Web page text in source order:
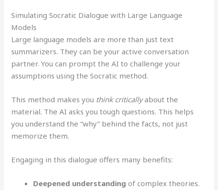
Simulating Socratic Dialogue with Large Language
Models
Large language models are more than just text
summarizers. They can be your active conversation
partner. You can prompt the AI to challenge your
assumptions using the Socratic method.
This method makes you think criticallyabout the
material. The AI asks you tough questions. This helps
you understand the “why” behind the facts, not just
memorize them.
Engaging in this dialogue offers many benefits:
Deepened understanding of complex theories.